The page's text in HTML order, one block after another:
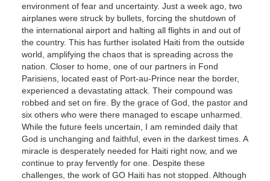
environment of fear and uncertainty. Just a week ago, two
airplanes were struck by bullets, forcing the shutdown of
the international airport and halting all flights in and out of
the country. This has further isolated Haiti from the outside
world, amplifying the chaos that is spreading across the
nation. Closer to home, one of our partners in Fond
Parisiens, located east of Port-au-Prince near the border,
experienced a devastating attack. Their compound was
robbed and set on fire. By the grace of God, the pastor and
six others who were there managed to escape unharmed.
While the future feels uncertain, I am reminded daily that
God is unchanging and faithful, even in the darkest times. A
miracle is desperately needed for Haiti right now, and we
continue to pray fervently for one. Despite these
challenges, the work of GO Haiti has not stopped. Although